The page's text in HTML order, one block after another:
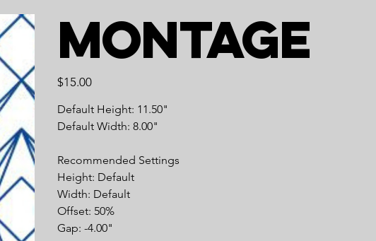
Montage
Price
$15.00
Default Height: 11.50"
Default Width: 8.00"
Recommended Settings
Height: Default
Width: Default
Offset: 50%
Gap: -4.00"